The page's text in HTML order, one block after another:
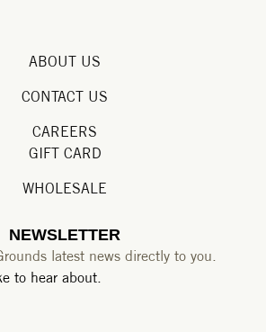
ABOUT US
CONTACT US
CAREERS
GIFT CARD
WHOLESALE
NEWSLETTER
latest news directly to you.
to hear about.